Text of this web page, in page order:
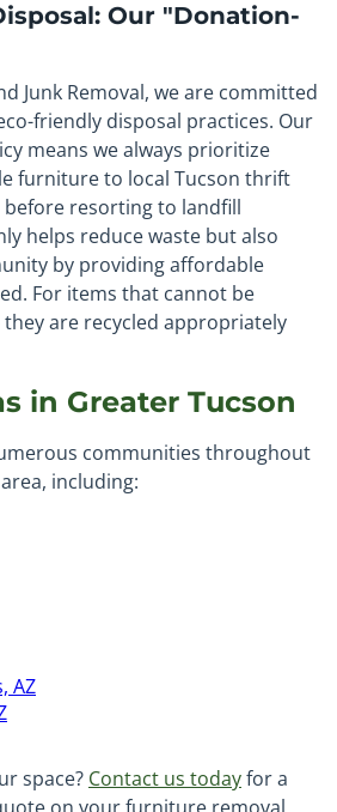
Our "Donation-
Junk Removal, we are committed
friendly disposal practices. Our
means we always prioritize
furniture to local Tucson thrift
resorting to landfill
helps reduce waste but also
by providing affordable
For items that cannot be
are recycled appropriately
in Greater Tucson
communities throughout
including:
AZ
space? Contact us todayfor a